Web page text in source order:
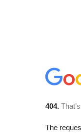
404.
The